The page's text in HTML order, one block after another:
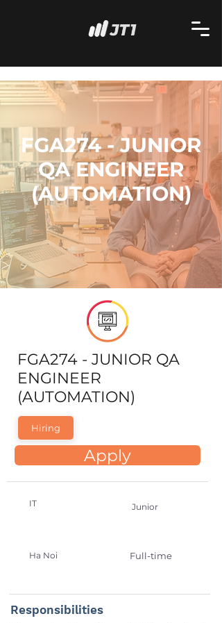
FGA274 - JUNIOR
QA ENGINEER
(AUTOMATION)
FGA274 - JUNIOR QA
ENGINEER
(AUTOMATION)
Hiring
Apply
IT Junior
Ha Noi Full-time
Responsibilities